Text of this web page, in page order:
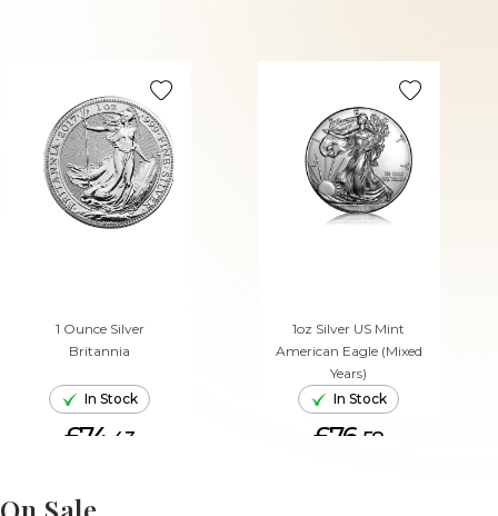
1 Ounce Silver
Britannia
In Stock
£74. 43
ADD TO CART
1oz Silver US Mint
American Eagle (Mixed
Years)
In Stock
£76. 58